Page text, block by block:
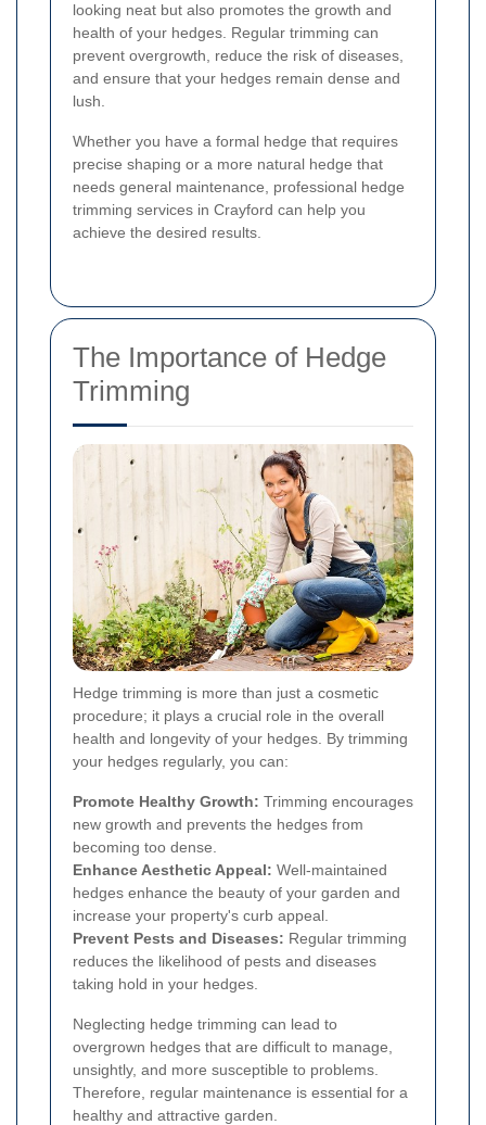
looking neat but also promotes the growth and
health of your hedges. Regular trimming can
prevent overgrowth, reduce the risk of diseases,
and ensure that your hedges remain dense and
lush.
Whether you have a formal hedge that requires
precise shaping or a more natural hedge that
needs general maintenance, professional hedge
trimming services in Crayford can help you
achieve the desired results.
The Importance of Hedge
Trimming
Hedge trimming is more than just a cosmetic
procedure; it plays a crucial role in the overall
health and longevity of your hedges. By trimming
your hedges regularly, you can:
Promote Healthy Growth: Trimming encourages
new growth and prevents the hedges from
becoming too dense.
Enhance Aesthetic Appeal: Well-maintained
hedges enhance the beauty of your garden and
increase your property's curb appeal.
Prevent Pests and Diseases: Regular trimming
reduces the likelihood of pests and diseases
taking hold in your hedges.
Neglecting hedge trimming can lead to
overgrown hedges that are difficult to manage,
unsightly, and more susceptible to problems.
Therefore, regular maintenance is essential for a
healthy and attractive garden.